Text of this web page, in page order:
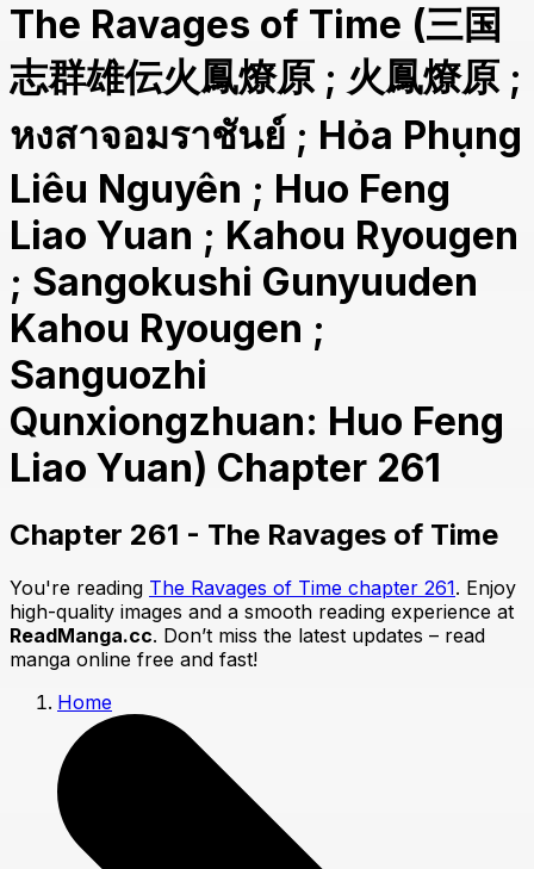
The Ravages of Time (三国
志群雄伝火鳳燎原 ; 火鳳燎原 ;
หงสาจอมราชันย์ ; Hỏa Phụng
Liêu Nguyên ; Huo Feng
Liao Yuan ; Kahou Ryougen
; Sangokushi Gunyuuden
Kahou Ryougen ;
Sanguozhi
Qunxiongzhuan: Huo Feng
Liao Yuan) Chapter 261
Chapter 261 - The Ravages of Time
You're reading The Ravages of Time chapter 261. Enjoy
high-quality images and a smooth reading experience at
ReadManga.cc. Don’t miss the latest updates – read
manga online free and fast!
Home